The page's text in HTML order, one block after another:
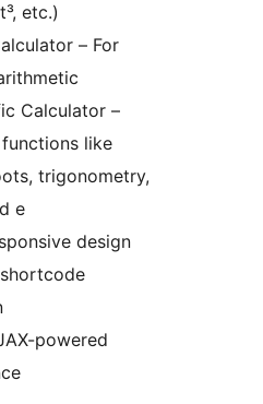
etc.)
– For
Calculator –
like
trigonometry,
e
design
powered